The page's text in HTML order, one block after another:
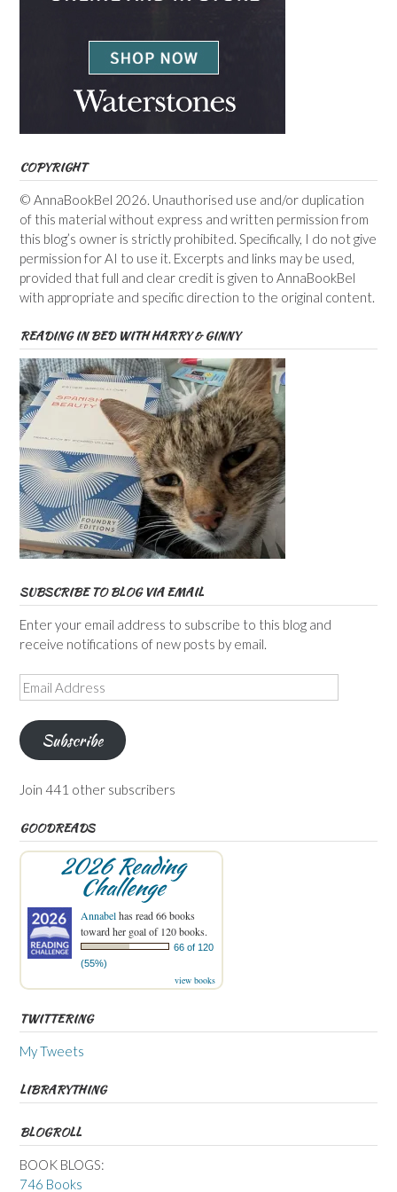
COPYRIGHT
© AnnaBookBel 2026. Unauthorised use and/or duplication
of this material without express and written permission from
this blog’s owner is strictly prohibited. Specifically, I do not give
permission for AI to use it. Excerpts and links may be used,
provided that full and clear credit is given to AnnaBookBel
with appropriate and specific direction to the original content.
READING IN BED WITH HARRY & GINNY
SUBSCRIBE TO BLOG VIA EMAIL
Enter your email address to subscribe to this blog and
receive notifications of new posts by email.
Email
Address
Subscribe
Join 441 other subscribers
GOODREADS
2026 Reading
Challenge
Annabelhas read 66 books
toward her goal of 120 books.
66 of 120
(55%)
view books
TWITTERING
My Tweets
LIBRARYTHING
BLOGROLL
BOOK BLOGS:
746 Books